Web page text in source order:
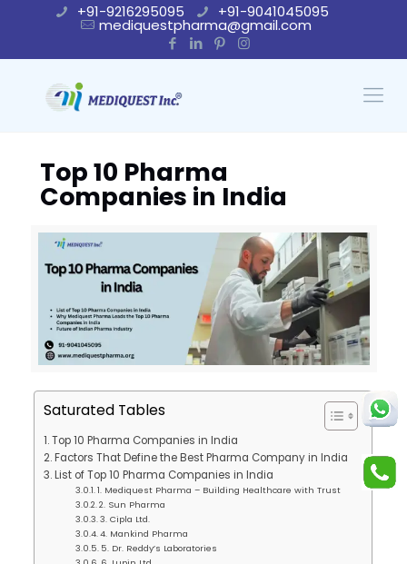
+91-9216295095 +91-9041045095
mediquestpharma@gmail.com
Top 10 Pharma
Companies in India
Saturated Tables
Top 10 Pharma Companies in India
Factors That Define the Best Pharma Company in India
List of Top 10 Pharma Companies in India
1. Mediquest Pharma – Building Healthcare with Trust
2. Sun Pharma
3. Cipla Ltd.
4. Mankind Pharma
5. Dr. Reddy’s Laboratories